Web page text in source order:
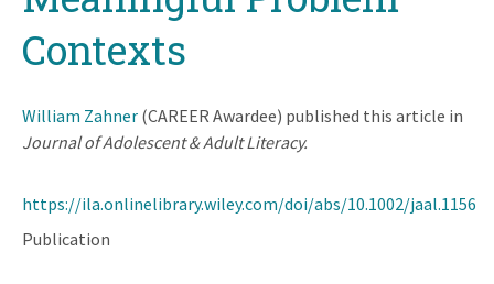
Contexts
William Zahner (CAREER Awardee) published this article in
Journal of Adolescent & Adult Literacy.
https://ila.onlinelibrary.wiley.com/doi/abs/10.1002/jaal.1156
Publication